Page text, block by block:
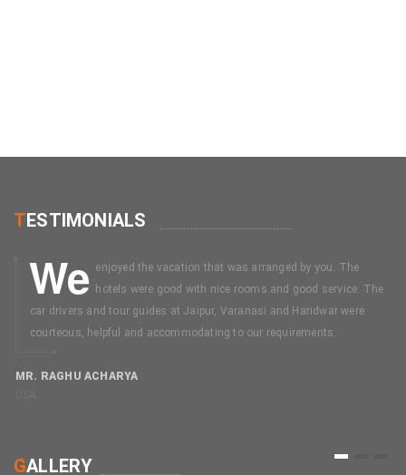
TESTIMONIALS
We enjoyed the vacation that was arranged by you. The
hotels were good with nice rooms and good service. The
car drivers and tour guides at Jaipur, Varanasi and Haridwar were
courteous, helpful and accommodating to our requirements.
MR. RAGHU ACHARYA
1
GALLERY